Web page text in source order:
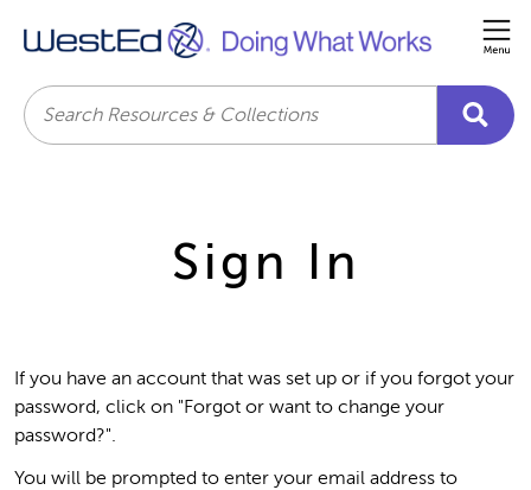
Search
Sign In
If you have an account that was set up or if you forgot your
password, click on "Forgot or want to change your
password?".
You will be prompted to enter your email address to